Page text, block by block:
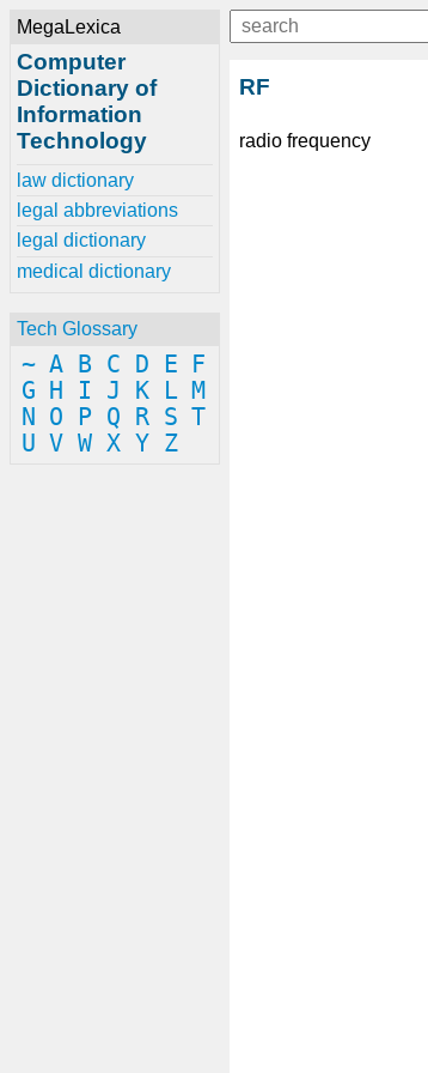
MegaLexica
Computer
Dictionary of
Information
Technology
law dictionary
legal abbreviations
legal dictionary
medical dictionary
Tech Glossary
~ A B C D E
F
G
H I J K L M
N
O P Q R S T
U V W X Y Z
RF
radio frequency